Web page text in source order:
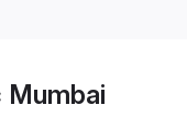
Mumbai